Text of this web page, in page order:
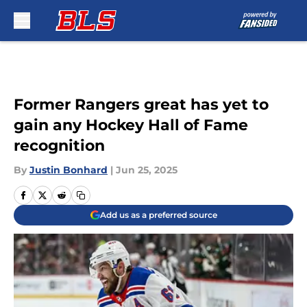
Former Rangers great has yet to
gain any Hockey Hall of Fame
recognition
By Justin Bonhard | Jun 25, 2025
Add us as a preferred source